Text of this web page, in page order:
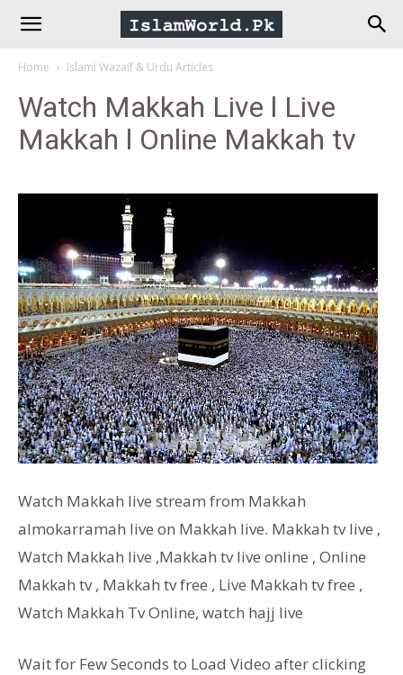
IslamWorld.pk
The
Peace
Home Islami Wazaif & Urdu Articles
Watch Makkah Live l Live
Makkah l Online Makkah tv
Watch Makkah live stream from Makkah
almokarramah live on Makkah live. Makkah tv live ,
Watch Makkah live ,Makkah tv live online , Online
Makkah tv , Makkah tv free , Live Makkah tv free ,
Watch Makkah Tv Online, watch hajj live
Wait for Few Seconds to Load Video after clicking